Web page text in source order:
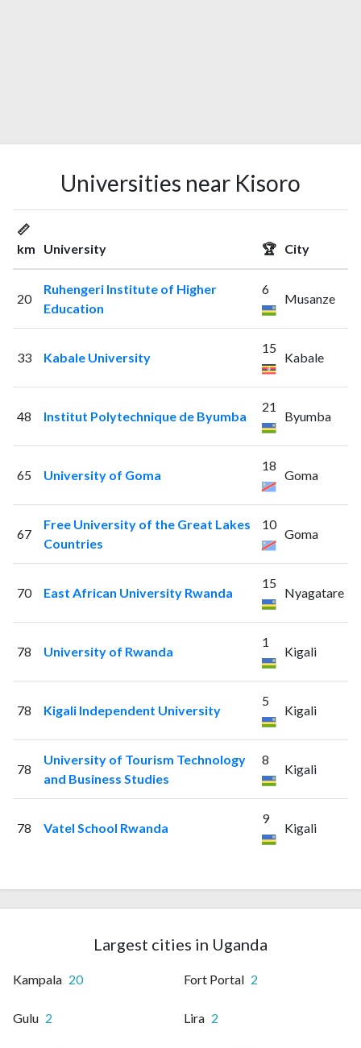
Universities near Kisoro
📏
km
University 🏆 City
20
Ruhengeri Institute of Higher
Education
6
Musanze
33 Kabale University
15
Kabale
48 Institut Polytechnique de Byumba
21
Byumba
65 University of Goma
18
Goma
67
Free University of the Great Lakes
Countries
10
Goma
70 East African University Rwanda
15
Nyagatare
78 University of Rwanda
1
Kigali
78 Kigali Independent University
5
Kigali
78
University of Tourism Technology
and Business Studies
8
Kigali
78 Vatel School Rwanda
9
Kigali
Largest cities in Uganda
Kampala 20 Fort Portal 2
Gulu 2 Lira 2